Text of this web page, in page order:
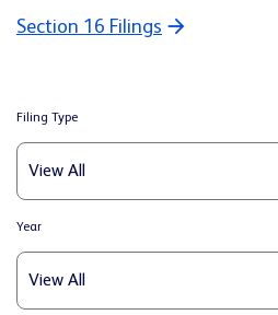
Section 16 Filings
Filing Type
Year